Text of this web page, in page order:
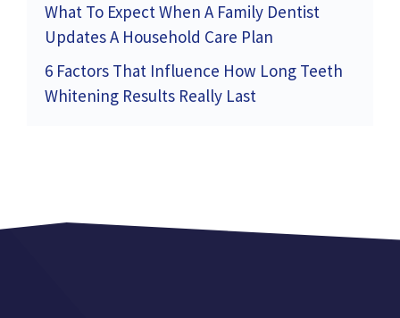
What To Expect When A Family Dentist
Updates A Household Care Plan
6 Factors That Influence How Long Teeth
Whitening Results Really Last